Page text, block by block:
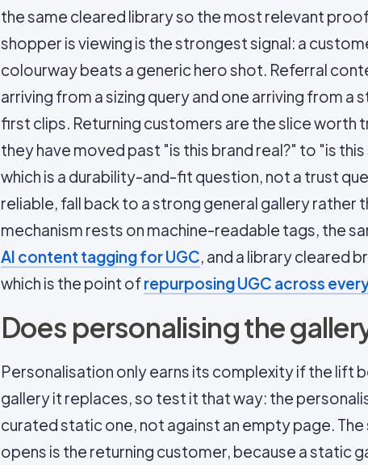
the same cleared library so the most relevant
shopper is viewing is the strongest signal: a
colourway beats a generic hero shot. Referral
arriving from a sizing query and one arriving from a
first clips. Returning customers are the slice worth
they have moved past "is this brand real?" to "is
which is a durability-and-fit question, not a trust
reliable, fall back to a strong general gallery rather
mechanism rests on machine-readable tags, the
AI content tagging for UGC, and a library cleared
which is the point ofrepurposing UGC across
Does personalising the
Personalisation only earns its complexity if the lift
gallery it replaces, so test it that way: the
curated static one, not against an empty page. The
opens is the returning customer, because a static